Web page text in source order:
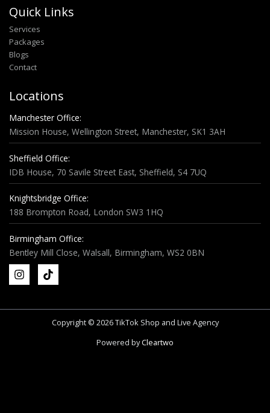
Locations
Manchester Office:
Mission House, Wellington Street, Manchester, SK1 3AH
Sheffield Office:
IDB House, 70 Savile Street East, Sheffield, S4 7UQ
Knightsbridge Office:
188 Brompton Road, London SW3 1HQ
Birmingham Office:
Bentley Mill Close, Walsall, Birmingham, WS2 0BN
Quick Links
Services
Packages
Blogs
Contact
Copyright © 2026 TikTok Shop and Live Agency
Powered byCleartwo